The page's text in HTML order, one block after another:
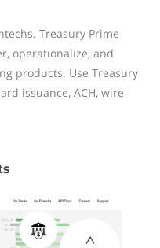
Treasury Prime
operationalize, and
products. Use Treasury
issuance, ACH, wire